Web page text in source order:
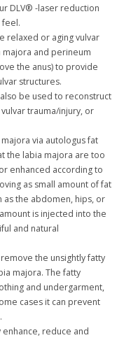
DLV® -laser reduction
feel.
relaxed or aging vulvar
majora and perineum
the anus) to provide
structures.
be used to reconstruct
trauma/injury, or
via autologus fat
the labia majora are too
enhanced according to
as small amount of fat
as the abdomen, hips, or
is injected into the
and natural
the unsightly fatty
majora. The fatty
and undergarment,
cases it can prevent
reduce and